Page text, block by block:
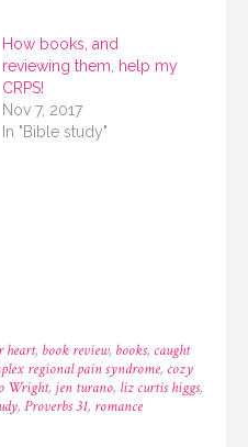
How books, and
reviewing them, help my
CRPS!
Nov 7, 2017
In "Bible study"
heart, book review, books, caught
regional pain syndrome, cozy
Wright, jen turano, liz curtis higgs,
, Proverbs 31, romance